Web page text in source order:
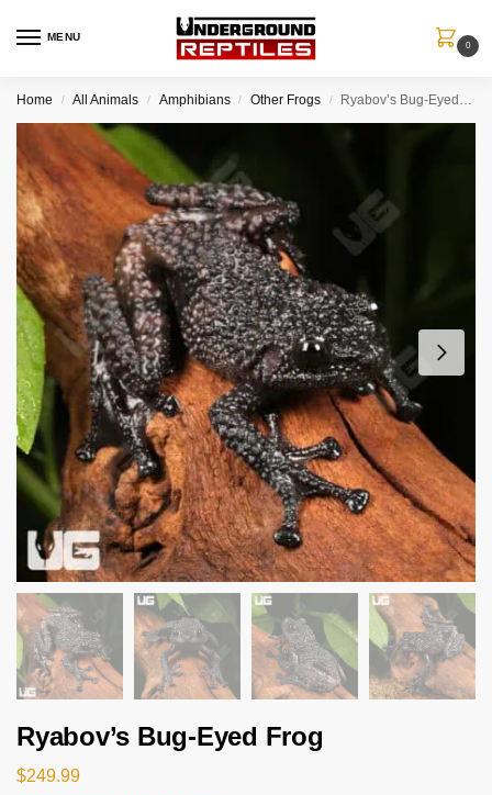
MENU
0
Home / All Animals / Amphibians / Other Frogs / Ryabov’s Bug-Eyed Frog
Ryabov’s Bug-Eyed Frog
$249.99